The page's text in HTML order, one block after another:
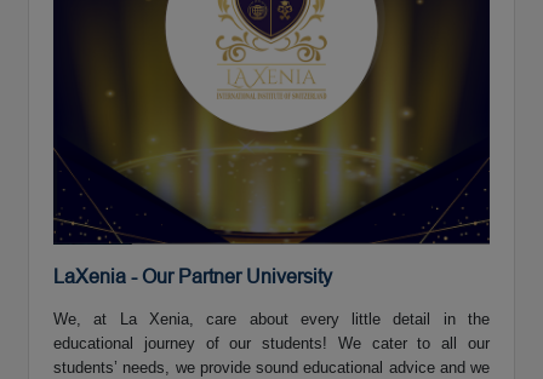
LaXenia - Our Partner University
We, at La Xenia, care about every little detail in the
educational journey of our students! We cater to all our
students’ needs, we provide sound educational advice and we